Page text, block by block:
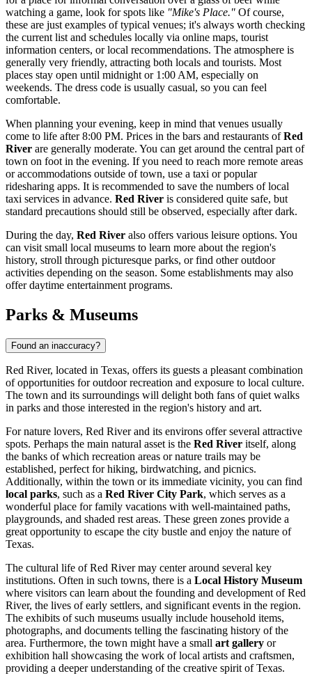
watching a game, look for spots like "Mike's Place." Of course,
these are just examples of typical venues; it's always worth checking
the current list and schedules locally via online maps, tourist
information centers, or local recommendations. The atmosphere is
generally very friendly, attracting both locals and tourists. Most
places stay open until midnight or 1:00 AM, especially on
weekends. The dress code is usually casual, so you can feel
comfortable.
When planning your evening, keep in mind that venues usually
come to life after 8:00 PM. Prices in the bars and restaurants ofRed
River are generally moderate. You can get around the central part of
town on foot in the evening. If you need to reach more remote areas
or accommodations outside of town, use a taxi or popular
ridesharing apps. It is recommended to save the numbers of local
taxi services in advance. Red River is considered quite safe, but
standard precautions should still be observed, especially after dark.
During the day, Red River also offers various leisure options. You
can visit small local museums to learn more about the region's
history, stroll through picturesque parks, or find other outdoor
activities depending on the season. Some establishments may also
offer daytime entertainment programs.
Parks & Museums
Found an inaccuracy?
Red River, located in Texas, offers its guests a pleasant combination
of opportunities for outdoor recreation and exposure to local culture.
The town and its surroundings will delight both fans of quiet walks
in parks and those interested in the region's history and art.
For nature lovers, Red River and its environs offer several attractive
spots. Perhaps the main natural asset is the Red River itself, along
the banks of which recreation areas or nature trails may be
established, perfect for hiking, birdwatching, and picnics.
Additionally, within the town or its immediate vicinity, you can find
local parks, such as a Red River City Park, which serves as a
wonderful place for family vacations with well-maintained paths,
playgrounds, and shaded rest areas. These green zones provide a
great opportunity to escape the city bustle and enjoy the nature of
Texas.
The cultural life of Red River may center around several key
institutions. Often in such towns, there is a Local History Museum
where visitors can learn about the founding and development of Red
River, the lives of early settlers, and significant events in the region.
The exhibits of such museums usually include household items,
photographs, and documents telling the fascinating history of the
area. Furthermore, the town might have a small art gallery or
exhibition hall showcasing the work of local artists and craftsmen,
providing a deeper understanding of the creative spirit of Texas.